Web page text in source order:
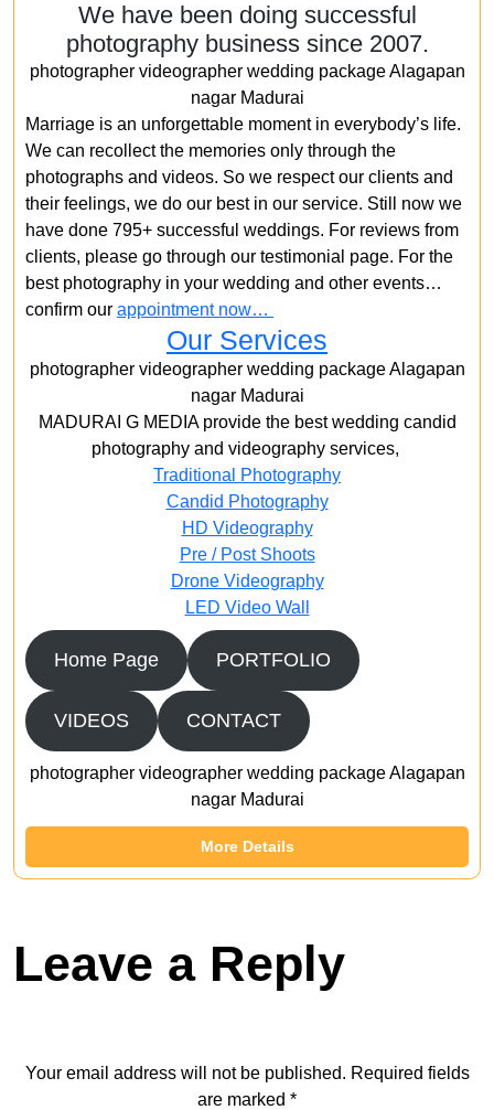
We have been doing successful
photography business since 2007.
photographer videographer wedding package Alagapan
nagar Madurai
Marriage is an unforgettable moment in everybody’s life.
We can recollect the memories only through the
photographs and videos. So we respect our clients and
their feelings, we do our best in our service. Still now we
have done 795+ successful weddings. For reviews from
clients, please go through our testimonial page. For the
best photography in your wedding and other events…
confirm our appointment now…
Our Services
photographer videographer wedding package Alagapan
nagar Madurai
MADURAI G MEDIA provide the best wedding candid
photography and videography services,
Traditional Photography
Candid Photography
HD Videography
Pre / Post Shoots
Drone Videography​
LED Video Wall
Home Page PORTFOLIO
VIDEOS CONTACT
photographer videographer wedding package Alagapan
nagar Madurai
More Details
Leave a Reply
Your email address will not be published. Required fields
are marked *